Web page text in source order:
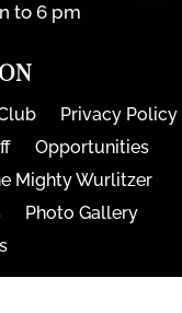
to 6 pm
Privacy Policy
Opportunities
Mighty Wurlitzer
Photo Gallery